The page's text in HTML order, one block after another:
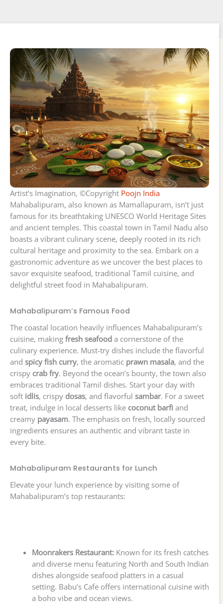
Artist’s Imagination, ©Copyright Poojn India
Mahabalipuram, also known as Mamallapuram, isn’t just
famous for its breathtaking UNESCO World Heritage Sites
and ancient temples. This coastal town in Tamil Nadu also
boasts a vibrant culinary scene, deeply rooted in its rich
cultural heritage and proximity to the sea. Embark on a
gastronomic adventure as we uncover the best places to
savor exquisite seafood, traditional Tamil cuisine, and
delightful street food in Mahabalipuram.
Mahabalipuram’s Famous Food
The coastal location heavily influences Mahabalipuram’s
cuisine, making fresh seafood a cornerstone of the
culinary experience. Must-try dishes include the flavorful
and spicy fish curry, the aromatic prawn masala, and the
crispy crab fry. Beyond the ocean’s bounty, the town also
embraces traditional Tamil dishes. Start your day with
soft idlis, crispy dosas, and flavorful sambar. For a sweet
treat, indulge in local desserts like coconut barfi and
creamy payasam. The emphasis on fresh, locally sourced
ingredients ensures an authentic and vibrant taste in
every bite.
Mahabalipuram Restaurants for Lunch
Elevate your lunch experience by visiting some of
Mahabalipuram’s top restaurants:
Moonrakers Restaurant:Known for its fresh catches
and diverse menu featuring North and South Indian
dishes alongside seafood platters in a casual
setting. Babu’s Cafe offers international cuisine with
a boho vibe and ocean views.